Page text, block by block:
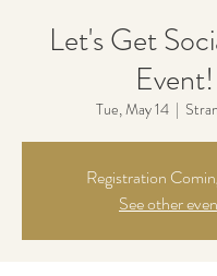
Let's Get
Event!
Tue, May 14
  |
Registration
See other